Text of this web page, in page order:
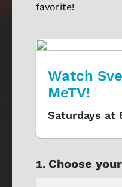
favorite!
Watch
MeTV!
Saturdays at
Choose